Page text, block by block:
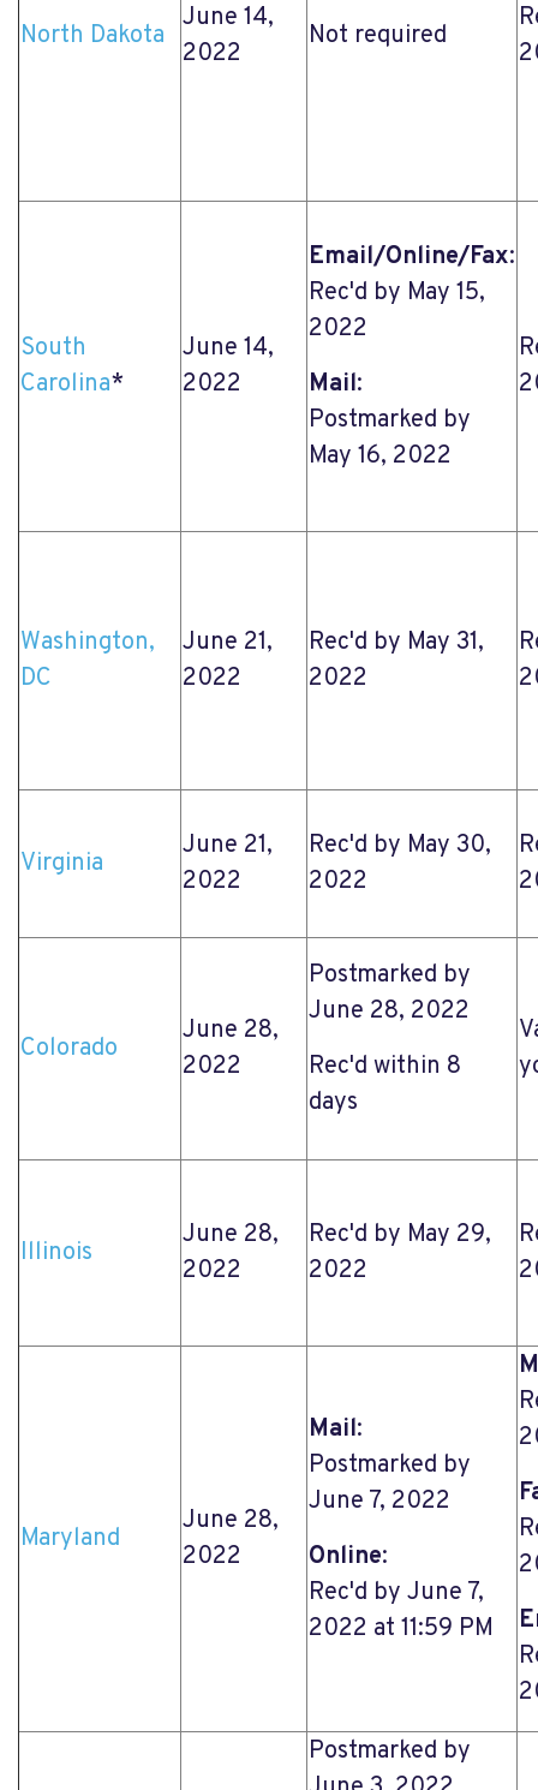
North Dakota
June 14,
2022
Not required
South
Carolina*
June 14,
2022
Email/Online/Fax:
Rec'd by May 15,
2022
Mail:
Postmarked by
May 16, 2022
Washington,
DC
June 21,
2022
Rec'd by May 31,
2022
Virginia
June 21,
2022
Rec'd by May 30,
2022
Colorado
June 28,
2022
Postmarked by
June 28, 2022
Rec'd within 8
days
Illinois
June 28,
2022
Rec'd by May 29,
2022
Maryland
June 28,
2022
Mail:
Postmarked by
June 7, 2022
Online:
Rec'd by June 7,
2022 at 11:59 PM
Postmarked by